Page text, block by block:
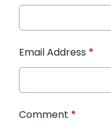
Email Address *
Comment *